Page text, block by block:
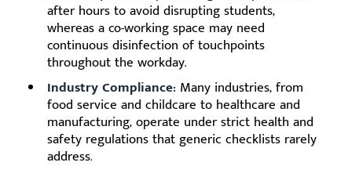
after hours to avoid disrupting students,
whereas a co-working space may need
continuous disinfection of touchpoints
throughout the workday.
Industry Compliance: Many industries, from
food service and childcare to healthcare and
manufacturing, operate under strict health and
safety regulations that generic checklists rarely
address.